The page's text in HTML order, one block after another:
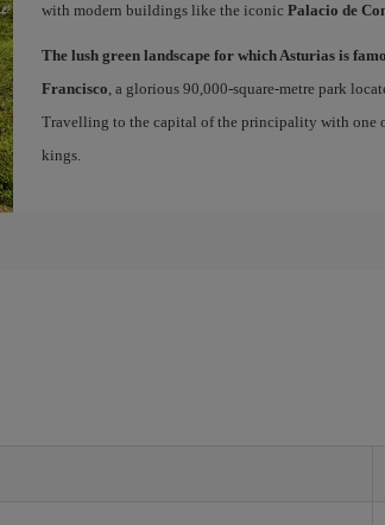
with modern buildings like the iconic Palacio de
The lush green landscape for which Asturias is
Francisco, a glorious 90,000-square-metre park
Travelling to the capital of the principality with one
kings.